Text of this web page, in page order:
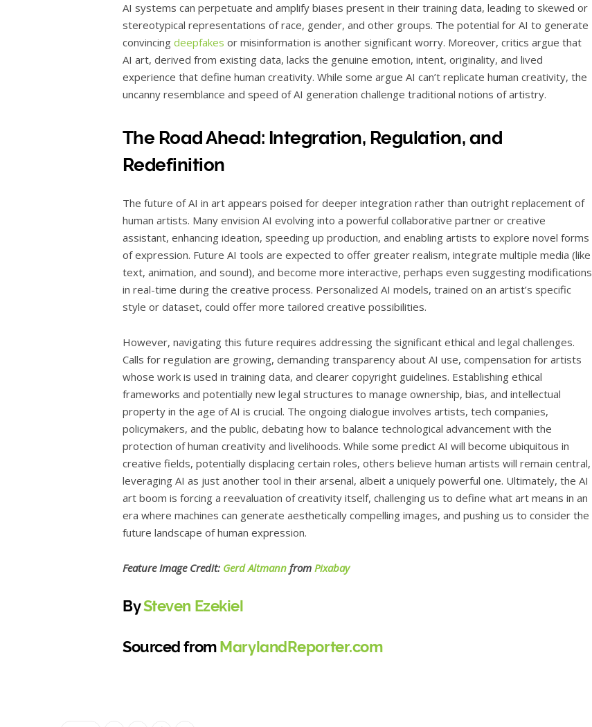
AI systems can perpetuate and amplify biases present in their training data, leading to skewed or
stereotypical representations of race, gender, and other groups. The potential for AI to generate
convincing deepfakes or misinformation is another significant worry. Moreover, critics argue that
AI art, derived from existing data, lacks the genuine emotion, intent, originality, and lived
experience that define human creativity. While some argue AI can’t replicate human creativity, the
uncanny resemblance and speed of AI generation challenge traditional notions of artistry.
The Road Ahead: Integration, Regulation, and
Redefinition
The future of AI in art appears poised for deeper integration rather than outright replacement of
human artists. Many envision AI evolving into a powerful collaborative partner or creative
assistant, enhancing ideation, speeding up production, and enabling artists to explore novel forms
of expression. Future AI tools are expected to offer greater realism, integrate multiple media (like
text, animation, and sound), and become more interactive, perhaps even suggesting modifications
in real-time during the creative process. Personalized AI models, trained on an artist’s specific
style or dataset, could offer more tailored creative possibilities.
However, navigating this future requires addressing the significant ethical and legal challenges.
Calls for regulation are growing, demanding transparency about AI use, compensation for artists
whose work is used in training data, and clearer copyright guidelines. Establishing ethical
frameworks and potentially new legal structures to manage ownership, bias, and intellectual
property in the age of AI is crucial. The ongoing dialogue involves artists, tech companies,
policymakers, and the public, debating how to balance technological advancement with the
protection of human creativity and livelihoods. While some predict AI will become ubiquitous in
creative fields, potentially displacing certain roles, others believe human artists will remain central,
leveraging AI as just another tool in their arsenal, albeit a uniquely powerful one. Ultimately, the AI
art boom is forcing a reevaluation of creativity itself, challenging us to define what art means in an
era where machines can generate aesthetically compelling images, and pushing us to consider the
future landscape of human expression.
Feature Image Credit: Gerd Altmann from Pixabay
BySteven Ezekiel
Sourced fromMarylandReporter.com